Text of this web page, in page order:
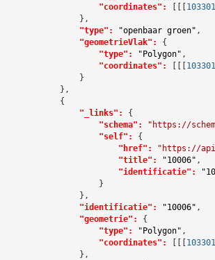
"coordinates":
[[[
                },
"type":
"openbaar groen" ,
"geometrieVlak":
{
"type":
"Polygon" ,
"coordinates":
[[[
                }
            },
            {
"_links":
{
"schema":
"https://
"self":
{
"href":
"https://
"title":
"10006" ,
"identificatie":
                    }
                },
"identificatie":
"10006" ,
"geometrie":
{
"type":
"Polygon" ,
"coordinates":
[[[
                },